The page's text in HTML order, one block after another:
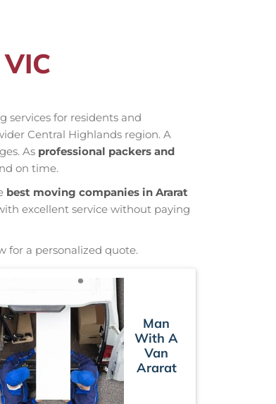
services for residents and
Central Highlands region. A
As professional packers and
on time.
best moving companies in Ararat
excellent service without paying
for a personalized quote.
Man
With A
Van
Ararat